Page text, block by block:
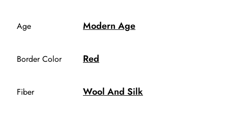
Age Modern Age
Border Color Red
Fiber Wool And Silk